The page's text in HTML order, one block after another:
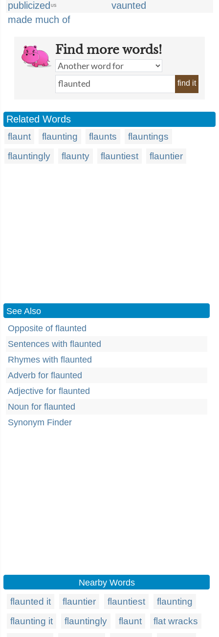
publicized US
vaunted
made much of
Find more words!
find it
Related Words
flaunt flaunting flaunts
flauntings
flauntingly
flaunty flauntiest flauntier
See Also
Opposite of flaunted
Sentences with flaunted
Rhymes with flaunted
Adverb for flaunted
Adjective for flaunted
Noun for flaunted
Synonym Finder
Nearby Words
flaunted it flauntier flauntiest
flaunting
flaunting it
flauntingly flaunt
flat wracks